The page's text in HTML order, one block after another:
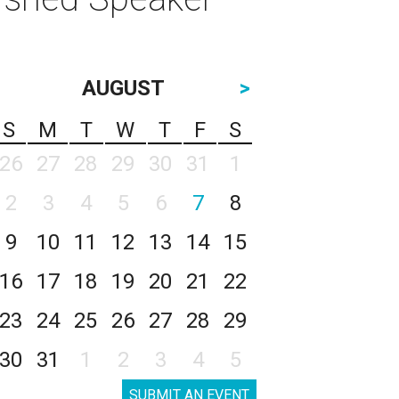
AUGUST
>
S
M T W T F
S
26
27 28 29 30 31
1
2
3 4 5 6 7
8
9
10 11 12 13 14
15
16
17 18 19 20 21
22
23
24 25 26 27 28
29
30
31 1 2 3 4 5
SUBMIT AN EVENT